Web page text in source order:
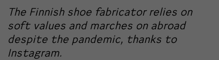
The Finnish shoe fabricator relies on
soft values and marches on abroad
despite the pandemic, thanks to
Instagram.